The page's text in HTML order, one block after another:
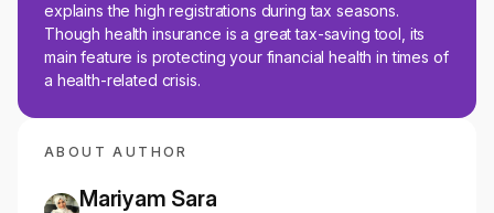
explains the high registrations during tax seasons.
Though health insurance is a great tax-saving tool, its
main feature is protecting your financial health in times of
a health-related crisis.
ABOUT AUTHOR
Mariyam Sara